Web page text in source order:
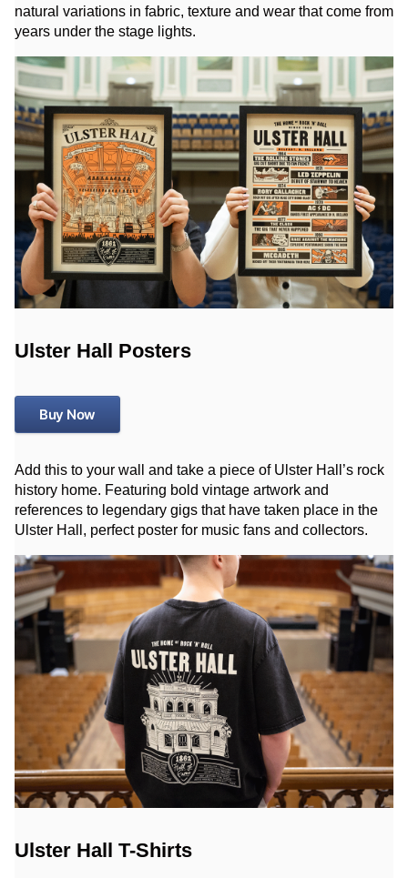
natural variations in fabric, texture and wear that come from
years under the stage lights.
Ulster Hall Posters
Buy Now
Add this to your wall and take a piece of Ulster Hall’s rock
history home. Featuring bold vintage artwork and
references to legendary gigs that have taken place in the
Ulster Hall, perfect poster for music fans and collectors.
Ulster Hall T-Shirts